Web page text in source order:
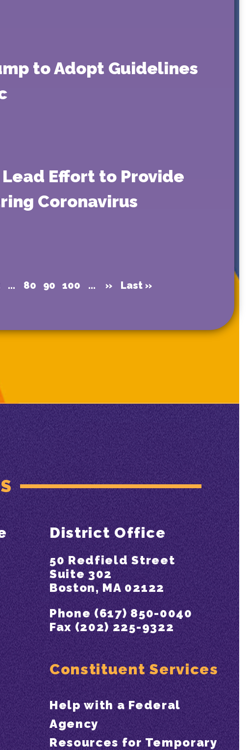
to Adopt Guidelines
Lead Effort to Provide
Coronavirus
... 80 90 100 ... » Last »
District Office
50 Redfield Street
Suite 302
Boston, MA 02122
Phone (617) 850-0040
Fax (202) 225-9322
Constituent Services
Help with a Federal
Agency
Resources for Temporary